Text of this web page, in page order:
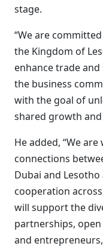
stage.
“We are
the Kingdom of
enhance trade
the business
with the goal of
shared growth
He added, “We
connections
Dubai and
cooperation
will support the
partnerships,
and